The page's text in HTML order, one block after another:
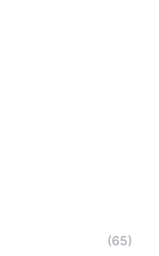
(65)